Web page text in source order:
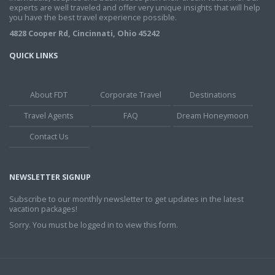
experts are well traveled and offer very unique insights that will help
you have the best travel experience possible.
4828 Cooper Rd, Cincinnati, Ohio 45242
QUICK LINKS
About FDT Corporate Travel
Destinations
Travel Agents
FAQ
Dream Honeymoon
Contact Us
NEWSLETTER SIGNUP
Subscribe to our monthly newsletter to get updates in the latest
vacation packages!
Sorry. You must be logged in to view this form.